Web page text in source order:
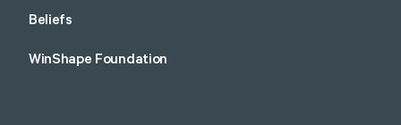
Beliefs
WinShape Foundation